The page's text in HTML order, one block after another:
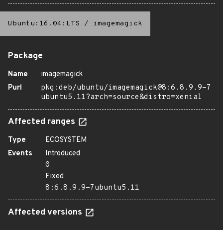
Ubuntu:16.04:LTS / imagemagick
Package
Name
imagemagick
Purl
pkg:deb/ubuntu/imagemagick@8:6.8.9.9-7
ubuntu5.11?arch=source&distro=xenial
Affected ranges
Type
ECOSYSTEM
Events
Introduced
0
Fixed
8:6.8.9.9-7ubuntu5.11
Affected versions